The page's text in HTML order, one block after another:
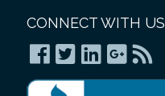
CONNECT WITH US